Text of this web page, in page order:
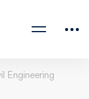
Engineering